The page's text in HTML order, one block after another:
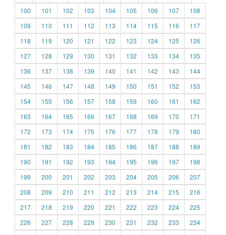
100
101 102 103 104 105 106 107
108
109
110 111 112 113 114 115 116
117
118
119 120 121 122 123 124 125
126
127
128 129 130 131 132 133 134
135
136
137 138 139 140 141 142 143
144
145
146 147 148 149 150 151 152
153
154
155 156 157 158 159 160 161
162
163
164 165 166 167 168 169 170
171
172
173 174 175 176 177 178 179
180
181
182 183 184 185 186 187 188
189
190
191 192 193 194 195 196 197
198
199
200 201 202 203 204 205 206
207
208
209 210 211 212 213 214 215
216
217
218 219 220 221 222 223 224
225
226
227 228 229 230 231 232 233
234